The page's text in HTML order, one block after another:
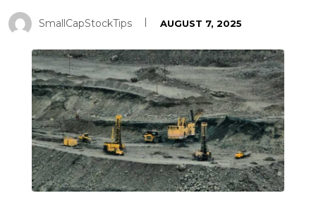
SmallCapStockTips AUGUST 7, 2025